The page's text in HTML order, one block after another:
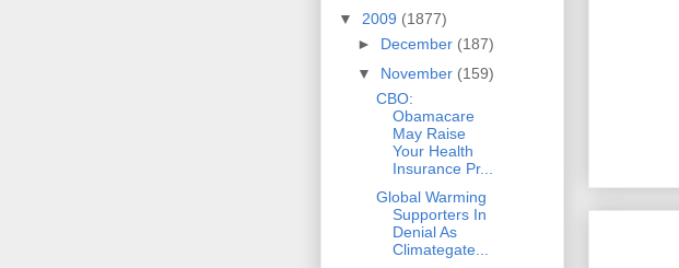
▼ 2009 (1877)
► December (187)
▼ November (159)
CBO:
Obamacare
May Raise
Your Health
Insurance Pr...
Global Warming
Supporters In
Denial As
Climategate...